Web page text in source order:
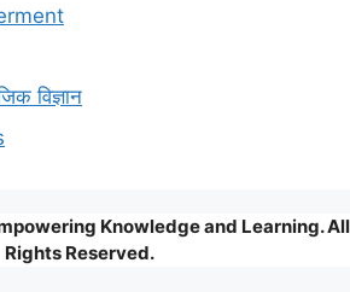
विज्ञान
Knowledge and Learning. All
Rights Reserved.